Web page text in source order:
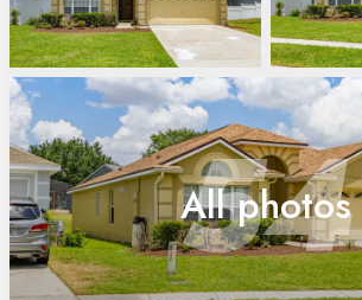
54
All photos